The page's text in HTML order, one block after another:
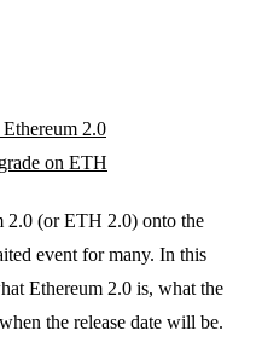
2.0
on ETH
2.0 (or ETH 2.0) onto the
event for many. In this
Ethereum 2.0 is, what the
the release date will be.